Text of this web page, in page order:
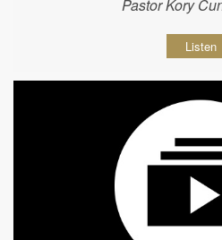
Pastor Kory
Listen